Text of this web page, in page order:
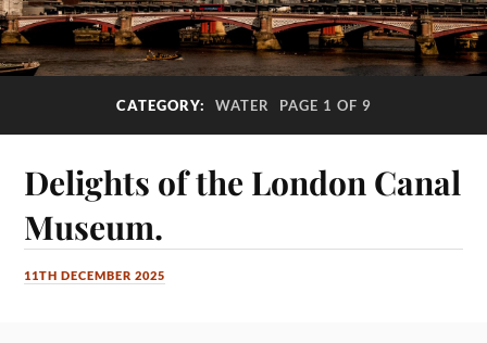
CATEGORY: WATER PAGE 1 OF 9
Delights of the London Canal
Museum.
11TH DECEMBER 2025